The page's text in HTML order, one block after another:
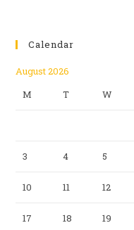
Calendar
August 2026
M
T W
3 4 5
10 11 12
17 18 19